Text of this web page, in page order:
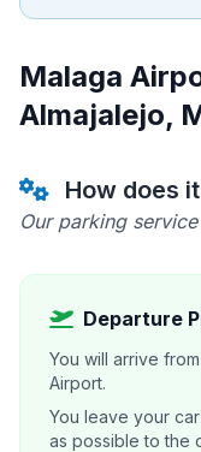
Malaga
Almajalejo,
How does
Our parking
Departure
You will arrive
Airport.
You leave your
as possible to the